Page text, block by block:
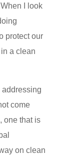
I look
protect our
a clean
come
one that is
on clean